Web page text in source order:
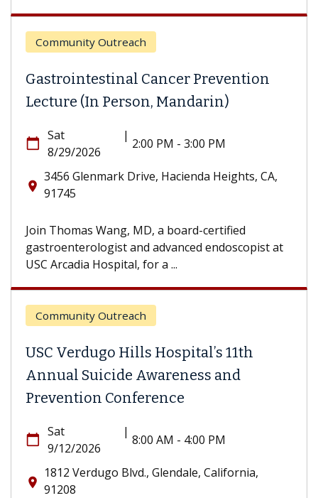
Community Outreach
Gastrointestinal Cancer Prevention
Lecture (In Person, Mandarin)
calendar_today
Sat
8/29/2026
|
2:00 PM - 3:00 PM
location_on
3456 Glenmark Drive, Hacienda Heights, CA,
91745
Join Thomas Wang, MD, a board-certified
gastroenterologist and advanced endoscopist at
USC Arcadia Hospital, for a ...
Community Outreach
USC Verdugo Hills Hospital’s 11th
Annual Suicide Awareness and
Prevention Conference
calendar_today
Sat
9/12/2026
|
8:00 AM - 4:00 PM
location_on
1812 Verdugo Blvd., Glendale, California,
91208